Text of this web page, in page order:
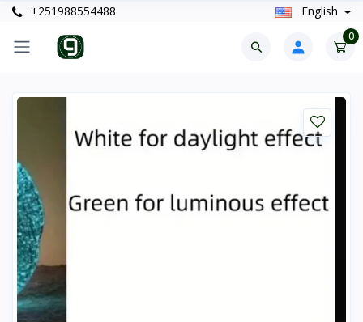
+251988554488 English
0